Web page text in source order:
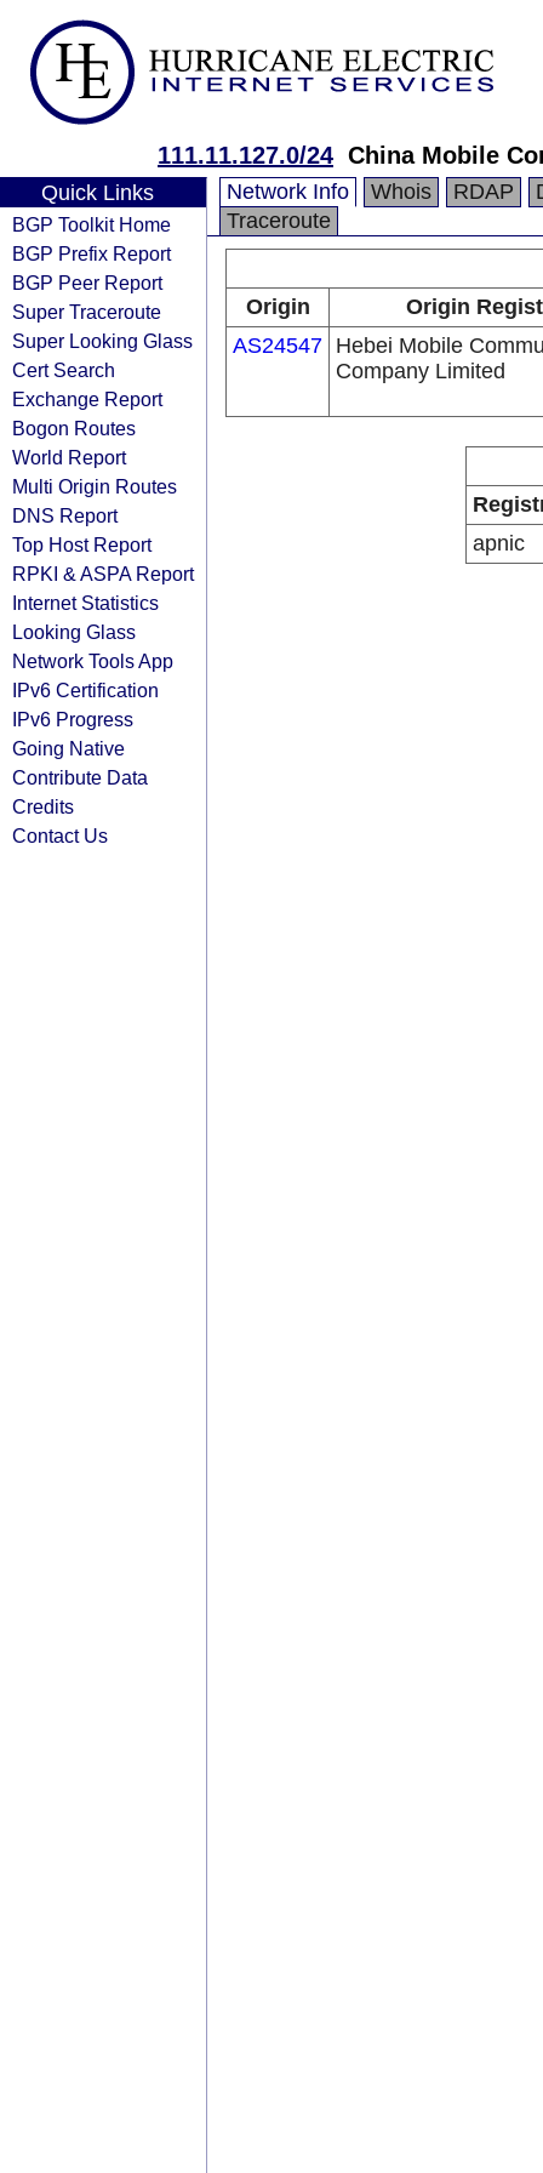
111.11.127.0/24 China Mobile
Quick Links
BGP Toolkit Home
BGP Prefix Report
BGP Peer Report
Super Traceroute
Super Looking Glass
Cert Search
Exchange Report
Bogon Routes
World Report
Multi Origin Routes
DNS Report
Top Host Report
RPKI & ASPA Report
Internet Statistics
Looking Glass
Network Tools App
IPv6 Certification
IPv6 Progress
Going Native
Contribute Data
Credits
Contact Us
Network Info Whois RDAP
Traceroute
Origin
Origin
AS24547 Hebei Mobile
Company Limited
apnic